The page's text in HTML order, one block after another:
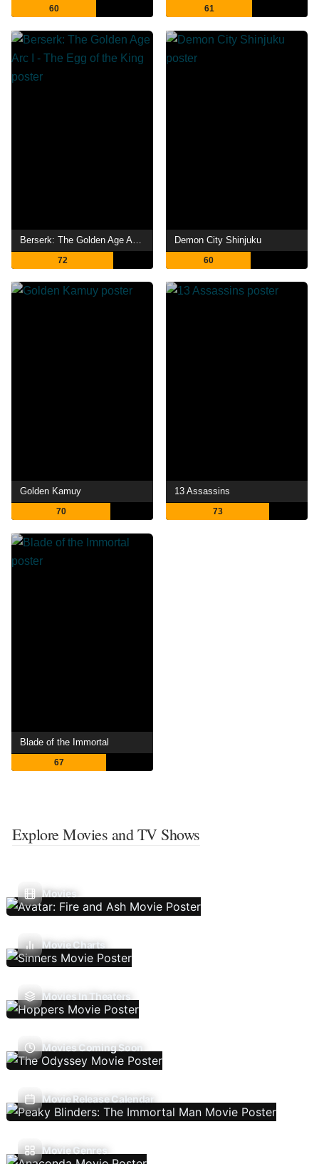
60 61
72
Demon City Shinjuku
60
Golden Kamuy
70
13 Assassins
73
Blade of the Immortal
67
Explore Movies and TV Shows
Movies
Movie Charts
Movies In Theaters
Movies Coming Soon
Movie Release Calendar
Movie Genres